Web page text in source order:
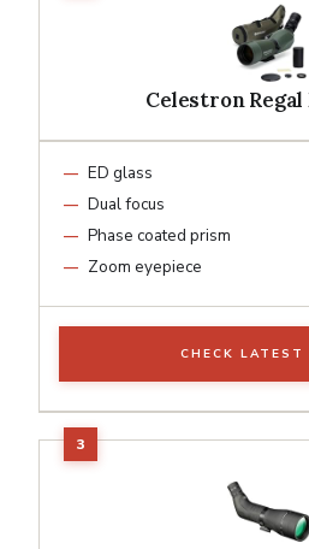
Celestron Regal
ED glass
Dual focus
Phase coated prism
Zoom eyepiece
CHECK LATEST